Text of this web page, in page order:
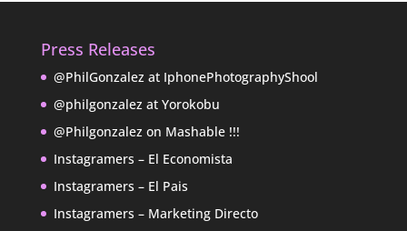
Press Releases
@PhilGonzalez at IphonePhotographyShool
@philgonzalez at Yorokobu
@Philgonzalez on Mashable !!!
Instagramers – El Economista
Instagramers – El Pais
Instagramers – Marketing Directo